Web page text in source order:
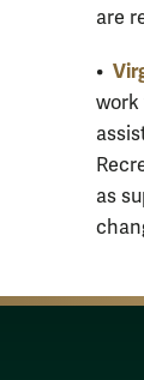
are
•
work
as